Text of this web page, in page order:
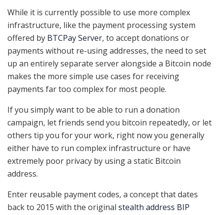
While it is currently possible to use more complex
infrastructure, like the payment processing system
offered by BTCPay Server, to accept donations or
payments without re-using addresses, the need to set
up an entirely separate server alongside a Bitcoin node
makes the more simple use cases for receiving
payments far too complex for most people.
If you simply want to be able to run a donation
campaign, let friends send you bitcoin repeatedly, or let
others tip you for your work, right now you generally
either have to run complex infrastructure or have
extremely poor privacy by using a static Bitcoin
address.
Enter reusable payment codes, a concept that dates
back to 2015 with the original stealth address BIP